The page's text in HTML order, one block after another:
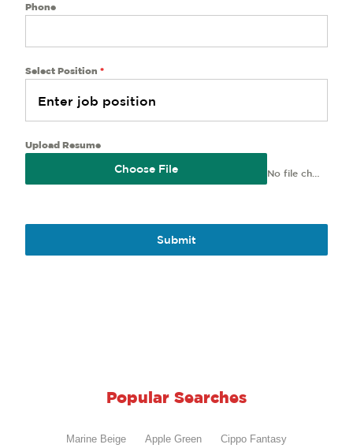
Phone
Select Position *
Upload Resume
Choose File No file chosen
Submit
Popular Searches
Marine Beige Apple Green Cippo Fantasy